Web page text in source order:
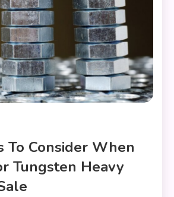
To Consider When
Tungsten Heavy